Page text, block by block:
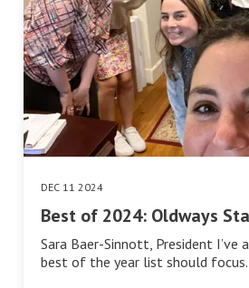
DEC 11 2024
Best of 2024: Oldways
Sara Baer-Sinnott, President I’ve
best of the year list should